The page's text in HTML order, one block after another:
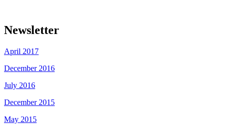
Newsletter
April 2017
December 2016
July 2016
December 2015
May 2015